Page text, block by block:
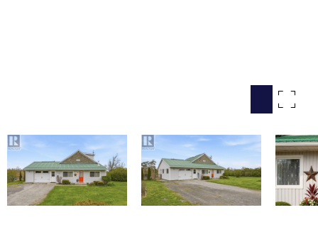
COMMERCIAL
BUYING
SELLING
LAND TRANSFER TAX